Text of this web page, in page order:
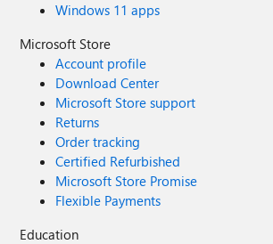
Windows 11 apps
Microsoft Store
Account profile
Download Center
Microsoft Store support
Returns
Order tracking
Certified Refurbished
Microsoft Store Promise
Flexible Payments
Education